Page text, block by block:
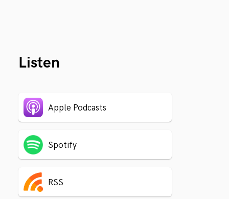
Listen
Apple Podcasts
Spotify
RSS